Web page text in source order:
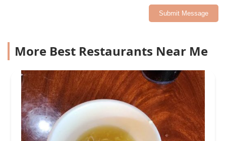
Submit Message
More Best Restaurants Near Me